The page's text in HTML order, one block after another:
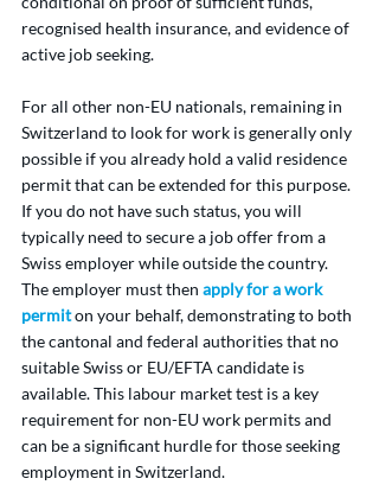
recognised health insurance, and evidence of
active job seeking.
For all other non-EU nationals, remaining in
Switzerland to look for work is generally only
possible if you already hold a valid residence
permit that can be extended for this purpose.
If you do not have such status, you will
typically need to secure a job offer from a
Swiss employer while outside the country.
The employer must then apply for a work
permit on your behalf, demonstrating to both
the cantonal and federal authorities that no
suitable Swiss or EU/EFTA candidate is
available. This labour market test is a key
requirement for non-EU work permits and
can be a significant hurdle for those seeking
employment in Switzerland.